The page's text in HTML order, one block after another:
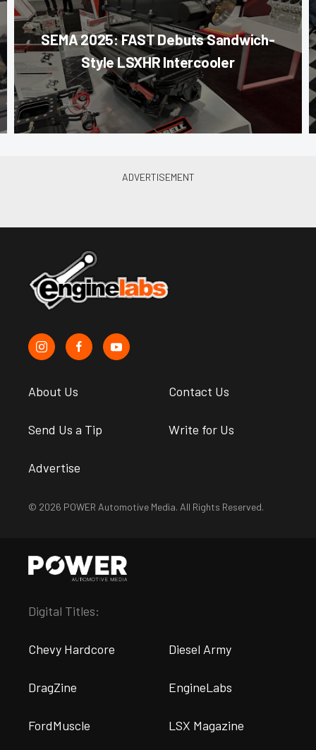
SEMA 2025: FAST Debuts Sandwich-
Style LSXHR Intercooler
About Us Contact Us
Send Us a Tip Write for Us
Advertise
© 2026 POWER Automotive Media. All Rights Reserved.
Digital Titles:
Chevy Hardcore Diesel Army
DragZine EngineLabs
FordMuscle LSX Magazine